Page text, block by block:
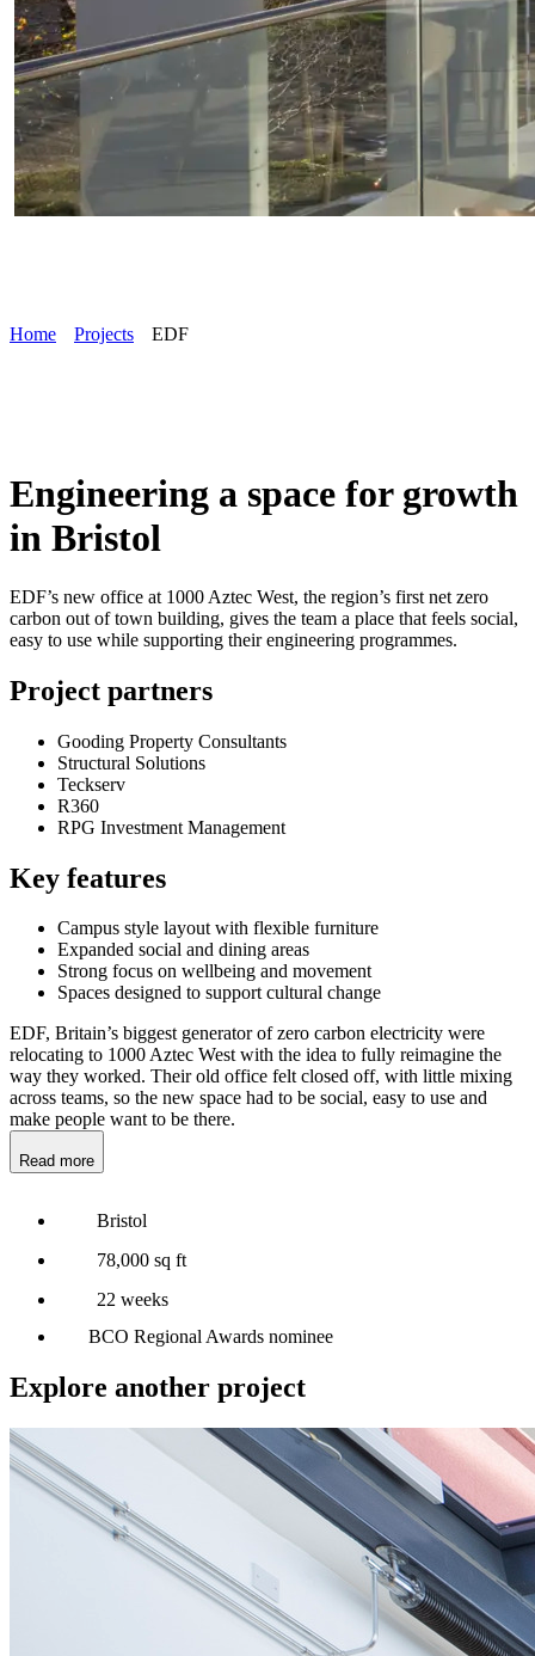
Home Projects EDF
Engineering a space for growth
in Bristol
EDF’s new office at 1000 Aztec West, the region’s first net zero
carbon out of town building, gives the team a place that feels social,
easy to use while supporting their engineering programmes.
Project partners
Gooding Property Consultants
Structural Solutions
Teckserv
R360
RPG Investment Management
Key features
Campus style layout with flexible furniture
Expanded social and dining areas
Strong focus on wellbeing and movement
Spaces designed to support cultural change
EDF, Britain’s biggest generator of zero carbon electricity were
relocating to 1000 Aztec West with the idea to fully reimagine the
way they worked. Their old office felt closed off, with little mixing
across teams, so the new space had to be social, easy to use and
make people want to be there.
Read more
Bristol
78,000 sq ft
22 weeks
BCO Regional Awards nominee
Explore another project